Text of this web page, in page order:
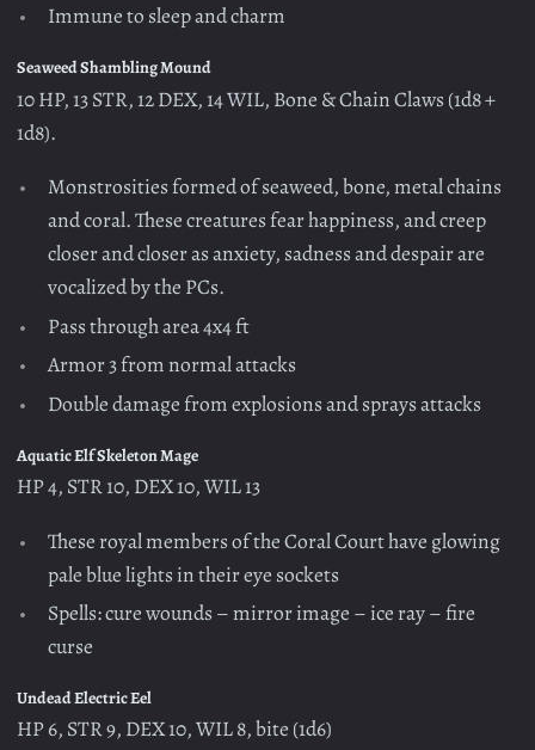
Immune to sleep and charm
Seaweed Shambling Mound
10 HP, 13 STR, 12 DEX, 14 WIL, Bone & Chain Claws (1d8 +
1d8).
Monstrosities formed of seaweed, bone, metal chains
and coral. These creatures fear happiness, and creep
closer and closer as anxiety, sadness and despair are
vocalized by the PCs.
Pass through area 4x4 ft
Armor 3 from normal attacks
Double damage from explosions and sprays attacks
Aquatic Elf Skeleton Mage
HP 4, STR 10, DEX 10, WIL 13
These royal members of the Coral Court have glowing
pale blue lights in their eye sockets
Spells: cure wounds – mirror image – ice ray – fire
curse
Undead Electric Eel
HP 6, STR 9, DEX 10, WIL 8, bite (1d6)